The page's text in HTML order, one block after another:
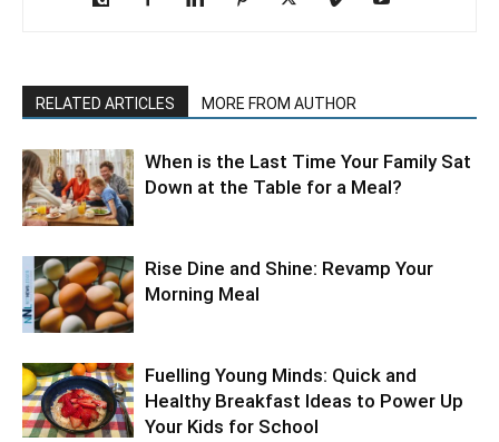
RELATED ARTICLES MORE FROM AUTHOR
When is the Last Time Your Family Sat
Down at the Table for a Meal?
Rise Dine and Shine: Revamp Your
Morning Meal
Fuelling Young Minds: Quick and
Healthy Breakfast Ideas to Power Up
Your Kids for School